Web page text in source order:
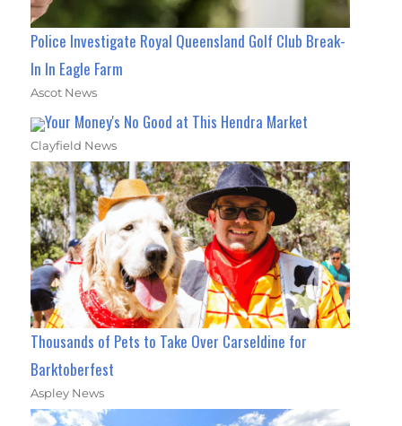
Police Investigate Royal Queensland Golf Club Break-
In In Eagle Farm
Ascot News
Your Money's No Good at This Hendra Market
Clayfield News
Thousands of Pets to Take Over Carseldine for
Barktoberfest
Aspley News